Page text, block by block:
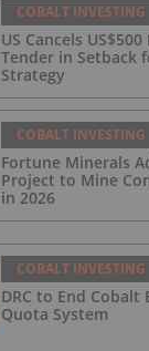
COBALT INVESTING
US Cancels
Tender in Setback
Strategy
COBALT INVESTING
Fortune Minerals
Project to Mine
in 2026
COBALT INVESTING
DRC to End
Quota System